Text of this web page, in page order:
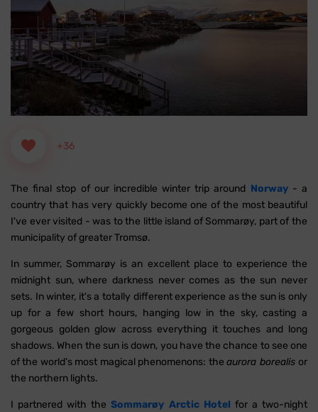
+36
The final stop of our incredible winter trip around Norway- a
country that has very quickly become one of the most beautiful
I've ever visited - was to the little island of Sommarøy, part of the
municipality of greater Tromsø.
In summer, Sommarøy is an excellent place to experience the
midnight sun, where darkness never comes as the sun never
sets. In winter, it's a totally different experience as the sun is only
up for a few short hours, hanging low in the sky, casting a
gorgeous golden glow across everything it touches and long
shadows. When the sun is down, you have the chance to see one
of the world's most magical phenomenons: theaurora borealis or
the northern lights.
I partnered with theSommarøy Arctic Hotel for a two-night